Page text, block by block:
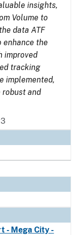
insights,
Volume to
data ATF
enhance the
improved
tracking
implemented,
and
- Mega City -